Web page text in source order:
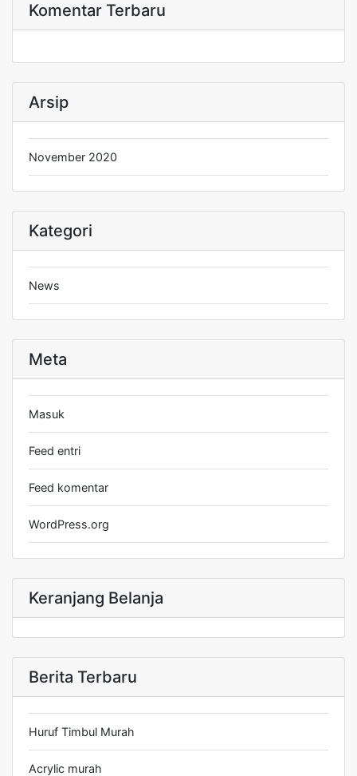
Komentar Terbaru
Arsip
November 2020
Kategori
News
Meta
Masuk
Feed entri
Feed komentar
WordPress.org
Keranjang Belanja
Berita Terbaru
Huruf Timbul Murah
Acrylic murah